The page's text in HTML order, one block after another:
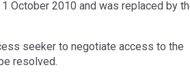
October 2010 and was replaced by
seeker to negotiate access to the
resolved.